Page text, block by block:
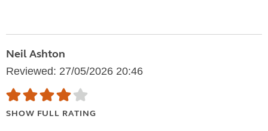
Neil Ashton
Reviewed: 27/05/2026 20:46
SHOW FULL RATING